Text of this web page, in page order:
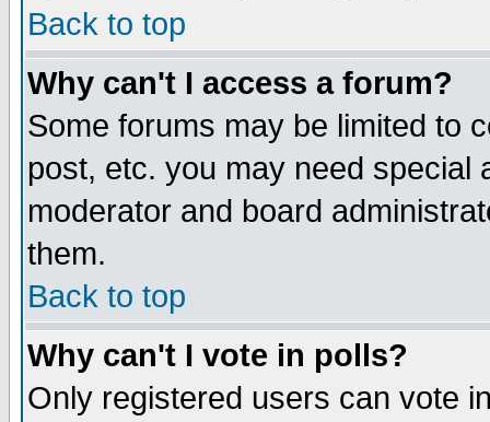
Back to top
Why can't I access a forum?
Some forums may be limited to
post, etc. you may need special
moderator and board
them.
Back to top
Why can't I vote in polls?
Only registered users can vote